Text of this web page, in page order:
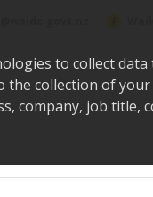
to collect
the collection of
company, job